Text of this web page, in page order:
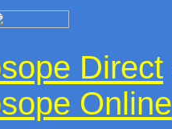
Direct
Online